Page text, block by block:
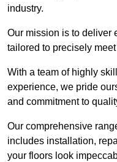
industry.
Our mission is to deliver
tailored to precisely
With a team of highly
experience, we pride
and commitment to
Our comprehensive
includes installation,
your floors look